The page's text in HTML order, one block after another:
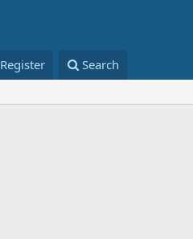
Register Search